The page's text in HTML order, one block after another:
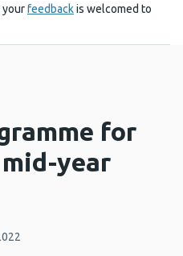
yourfeedbackis welcomed to
for
year